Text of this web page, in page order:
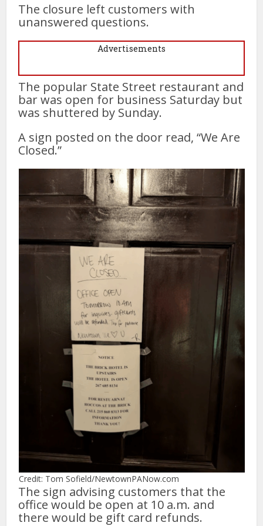
The closure left customers with
unanswered questions.
Advertisements
The popular State Street restaurant and
bar was open for business Saturday but
was shuttered by Sunday.
A sign posted on the door read, “We Are
Closed.”
Credit: Tom Sofield/NewtownPANow.com
The sign advising customers that the
office would be open at 10 a.m. and
there would be gift card refunds.